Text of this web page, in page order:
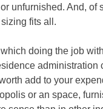
unfurnished. And, of
fits all.
doing the job
administration
add to your
or an space,